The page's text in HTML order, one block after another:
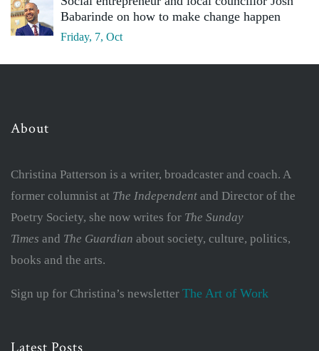
Babarinde on how to make change happen
Friday, 7, Oct
About
Christina Patterson is a writer, broadcaster and coach. A
former columnist at The Independent and Director of the
Poetry Society, she now writes for The Sunday
Times and The Guardian about society, culture, politics,
books and the arts.
Sign up for Christina’s newsletter The Art of Work